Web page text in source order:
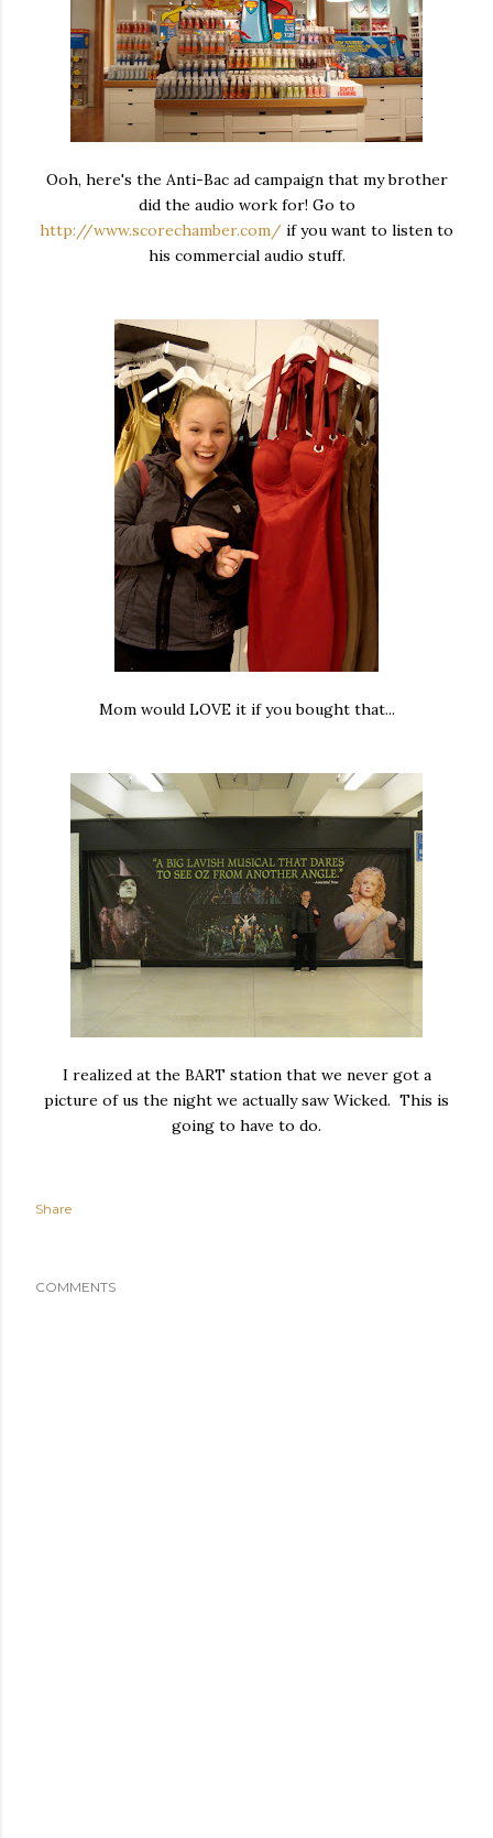
Ooh, here's the Anti-Bac ad campaign that my brother
did the audio work for! Go to
http://www.scorechamber.com/ if you want to listen to
his commercial audio stuff.
Mom would LOVE it if you bought that...
I realized at the BART station that we never got a
picture of us the night we actually saw Wicked. This is
going to have to do.
Share
COMMENTS